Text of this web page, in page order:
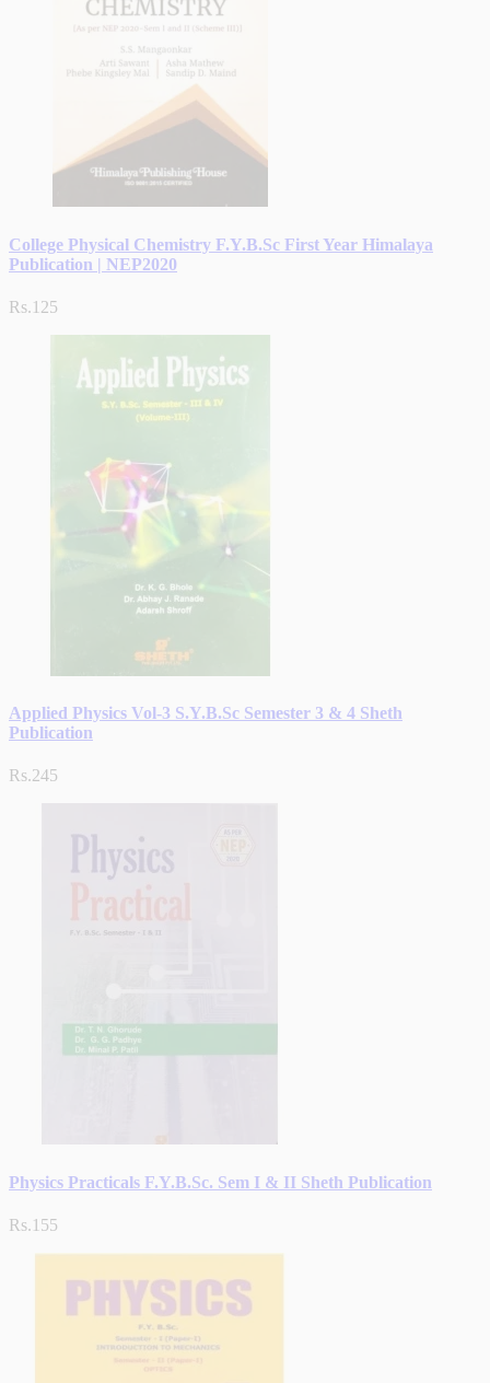
College Physical Chemistry F.Y.B.Sc First Year Himalaya
Publication | NEP2020
Rs.125
Applied Physics Vol-3 S.Y.B.Sc Semester 3 & 4 Sheth
Publication
Rs.245
Physics Practicals F.Y.B.Sc. Sem I & II Sheth Publication
Rs.155